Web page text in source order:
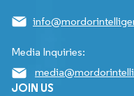
Media Inquiries:
JOIN US